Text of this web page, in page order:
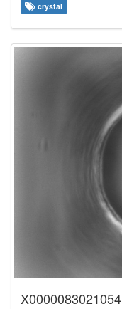
crystal
X0000083021054